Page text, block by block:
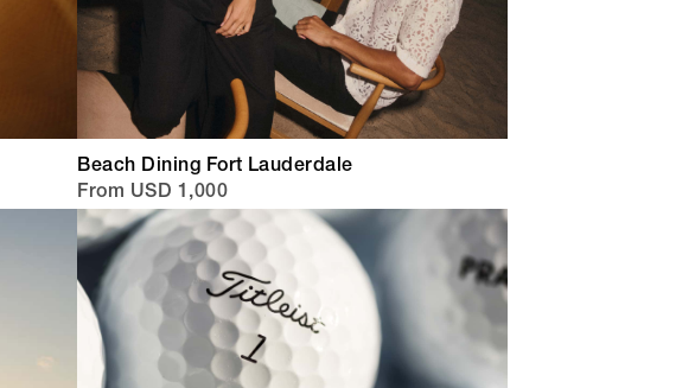
Beach Dining Fort Lauderdale
From USD 1,000